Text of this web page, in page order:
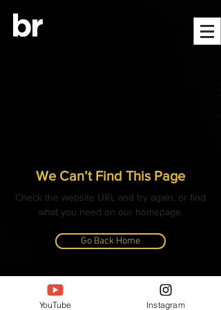
We Can’t Find This Page
Check the website URL and try again, or find
what you need on our homepage.
Go Back Home
© ALL CONTENT, IMAGES, VIDEOS AND TEXT
COPYRIGHTED
- BANGLAR RANNAGHOR
YouTube Instagram